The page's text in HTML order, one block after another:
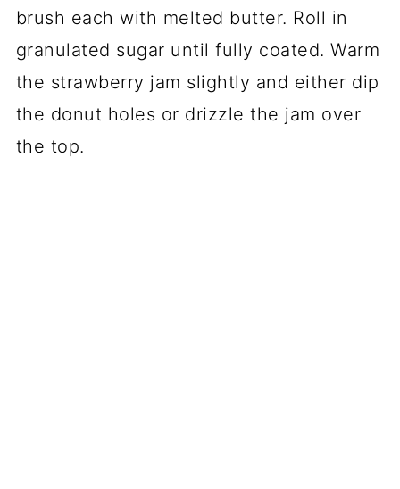
brush each with melted butter. Roll in
granulated sugar until fully coated. Warm
the strawberry jam slightly and either dip
the donut holes or drizzle the jam over
the top.